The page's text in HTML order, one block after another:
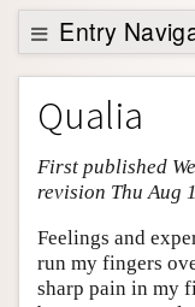
Support SEP
Entry
Entry Contents
Bibliography
Academic Tools
Friends PDF Preview
Author and Citation
Qualia
First published
revision Thu Aug
Feelings and
run my fingers
sharp pain in my